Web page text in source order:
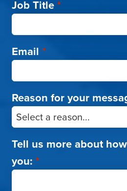
Job Title*
Email *
Reason for your
Tell us more about
you: *